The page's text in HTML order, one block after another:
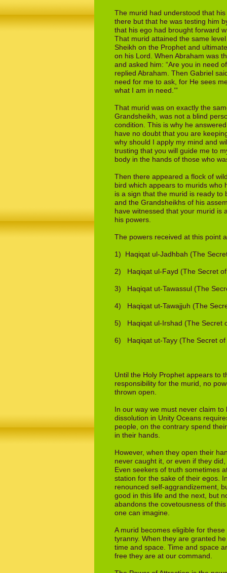
The murid had understood that
there but that he was testing him
that his ego had brought forward
That murid attained the same
Sheikh on the Prophet and
on his Lord. When Abraham was
and asked him: “Are you in need
replied Abraham. Then Gabriel
need for me to ask, for He sees
what I am in need.’”
That murid was on exactly the
Grandsheikh, was not a blind
condition. This is why he
have no doubt that you are
why should I apply my mind and
trusting that you will guide me to
body in the hands of those who
Then there appeared a flock of
bird which appears to murids
is a sign that the murid is ready
and the Grandsheikhs of his
have witnessed that your murid is
his powers.
The powers received at this point
1) Haqiqat ul-Jadhbah (The
2) Haqiqat ul-Fayd (The Secret
3) Haqiqat ut-Tawassul (The
4) Haqiqat ut-Tawajjuh (The
5) Haqiqat ul-Irshad (The Secret
6) Haqiqat ut-Tayy (The Secret of
Until the Holy Prophet appears to
responsibility for the murid, no
thrown open.
In our way we must never claim
dissolution in Unity Oceans
people, on the contrary spend
in their hands.
However, when they open their
never caught it, or even if they
Even seekers of truth sometimes
station for the sake of their egos.
renounced self-aggrandizement,
good in this life and the next, but
abandons the covetousness of
one can imagine.
A murid becomes eligible for
tyranny. When they are granted
time and space. Time and space
free they are at our command.